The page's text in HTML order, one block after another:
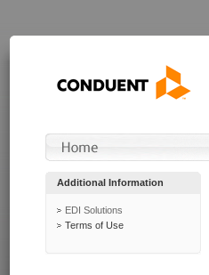
Additional Information
EDI Solutions
Terms of Use